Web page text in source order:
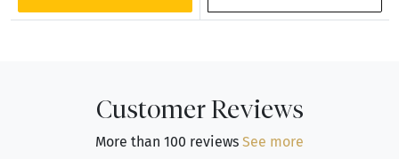
Customer Reviews
More than 100 reviews See more